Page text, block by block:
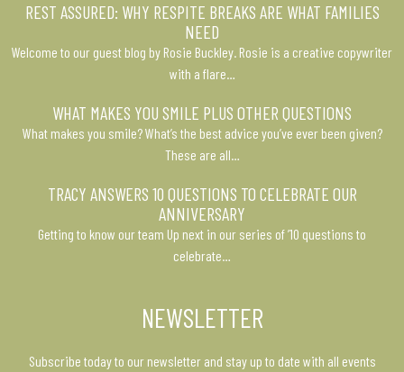
REST ASSURED: WHY RESPITE BREAKS ARE WHAT FAMILIES
NEED
Welcome to our guest blog by Rosie Buckley. Rosie is a creative copywriter
with a flare…
WHAT MAKES YOU SMILE PLUS OTHER QUESTIONS
What makes you smile? What’s the best advice you’ve ever been given?
These are all…
TRACY ANSWERS 10 QUESTIONS TO CELEBRATE OUR
ANNIVERSARY
Getting to know our team Up next in our series of ’10 questions to
celebrate…
NEWSLETTER
Subscribe today to our newsletter and stay up to date with all events